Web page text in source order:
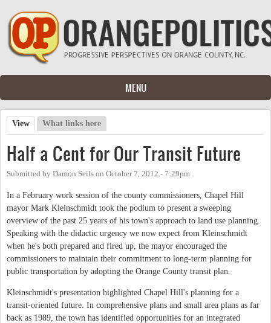
Skip to main content
MENU
Primary tabs
View (active tab)
What links here
Half a Cent for Our Transit Future
Submitted by Damon Seils on October 7, 2012 - 7:29pm
In a February work session of the county commissioners, Chapel Hill
mayor Mark Kleinschmidt took the podium to present a sweeping
overview of the past 25 years of his town's approach to land use planning.
Speaking with the didactic urgency we now expect from Kleinschmidt
when he's both prepared and fired up, the mayor encouraged the
commissioners to maintain their commitment to long-term planning for
public transportation by adopting the Orange County transit plan.
Kleinschmidt's presentation highlighted Chapel Hill's planning for a
transit-oriented future. In comprehensive plans and small area plans as far
back as 1989, the town has identified opportunities for an integrated